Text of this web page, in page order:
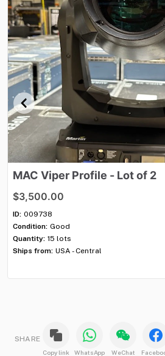
MAC Viper Profile - Lotof 2
$3,500.00
ID: 009738
Condition: Good
Quantity: 15 lots
Ships from: USA - Central
SHARE
Copy link WhatsApp WeChat